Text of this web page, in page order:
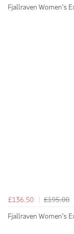
Fjallraven Women's
£136.50
£195.00
Fjallraven Women's